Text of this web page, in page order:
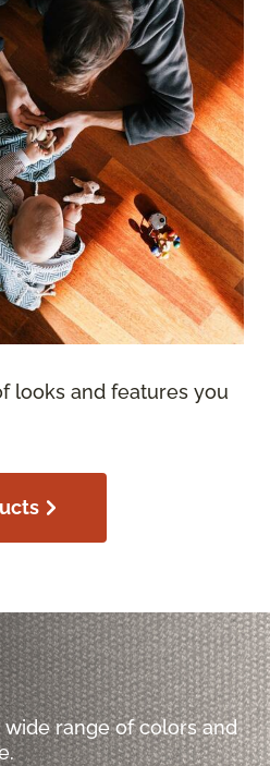
looks and features you
range of colors and